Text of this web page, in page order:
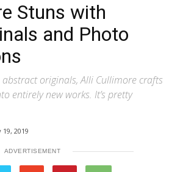
Stuns with
and Photo
originals, Alli Cullimore crafts
entirely new works. It’s pretty
2019
ADVERTISEMENT